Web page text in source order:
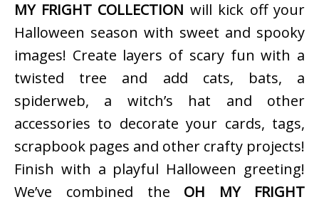
MY FRIGHT COLLECTION will kick off your
Halloween season with sweet and spooky
images! Create layers of scary fun with a
twisted tree and add cats, bats, a
spiderweb, a witch’s hat and other
accessories to decorate your cards, tags,
scrapbook pages and other crafty projects!
Finish with a playful Halloween greeting!
We’ve combined the OH MY FRIGHT